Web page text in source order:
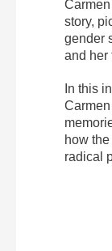
story,
gender
and her
In this
how
radical